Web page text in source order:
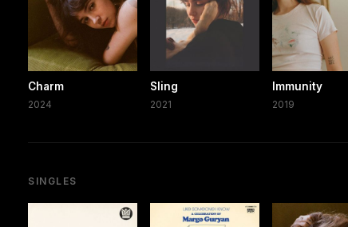
Charm
2024
Sling
2021
Immunity
2019
SINGLES